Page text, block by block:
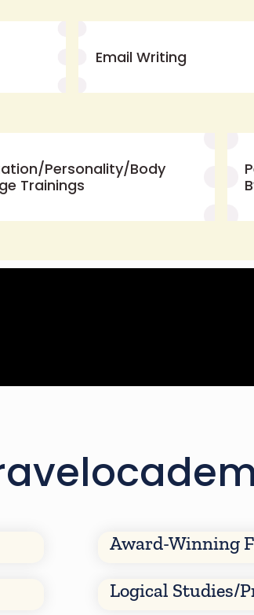
Email Writing
Personality/Body
Trainings
Award-Winning
Logical Studies/